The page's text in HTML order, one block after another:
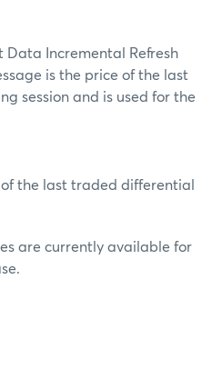
Data Incremental Refresh
is the price of the last
session and is used for the
the last traded differential
are currently available for